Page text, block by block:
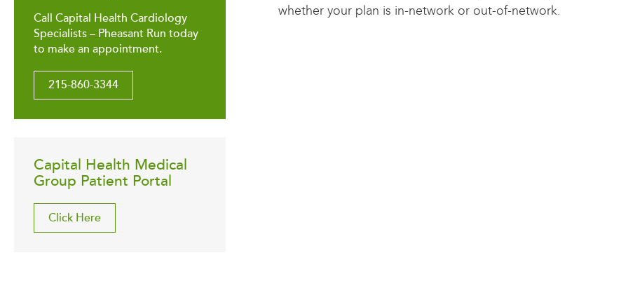
Call Capital Health Cardiology
Specialists – Pheasant Run today
to make an appointment.
215-860-3344
Capital Health Medical
Group Patient Portal
Click Here
whether your plan is in-network or out-of-network.